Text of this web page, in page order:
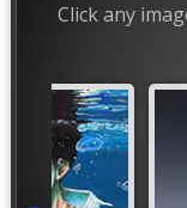
Click any